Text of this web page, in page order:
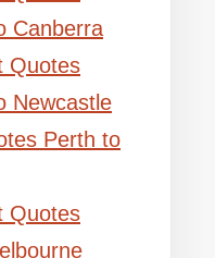
Canberra
Quotes
Newcastle
Perth to
Quotes